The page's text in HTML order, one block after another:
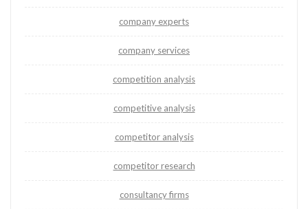
company experts
company services
competition analysis
competitive analysis
competitor analysis
competitor research
consultancy firms